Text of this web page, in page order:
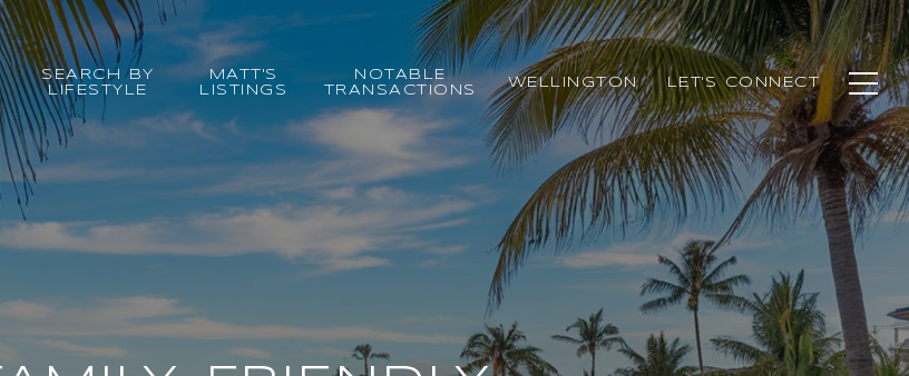
SEARCH BY
LIFESTYLE
MATT'S
LISTINGS
NOTABLE
TRANSACTIONS
WELLINGTON LET'S CONNECT